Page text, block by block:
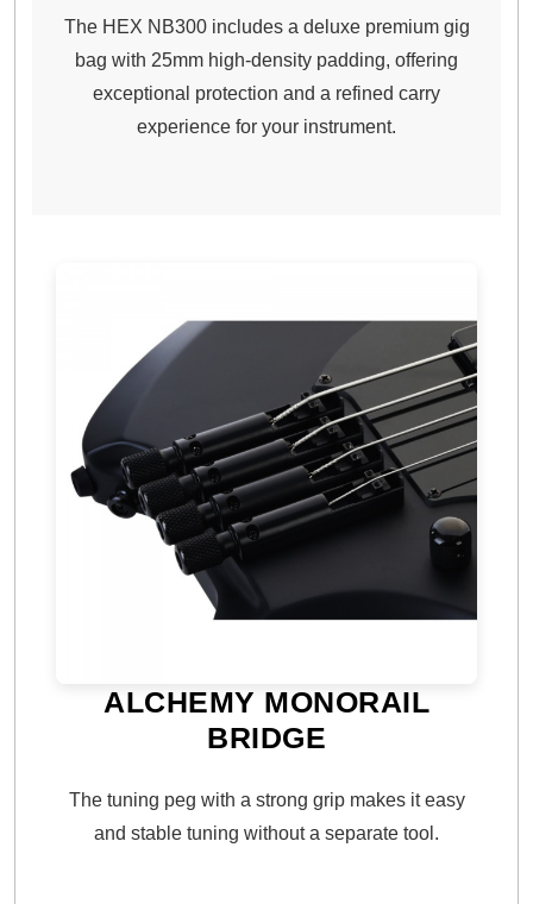
The HEX NB300 includes a deluxe premium gig
bag with 25mm high-density padding, offering
exceptional protection and a refined carry
experience for your instrument.
ALCHEMY MONORAIL
BRIDGE
The tuning peg with a strong grip makes it easy
and stable tuning without a separate tool.